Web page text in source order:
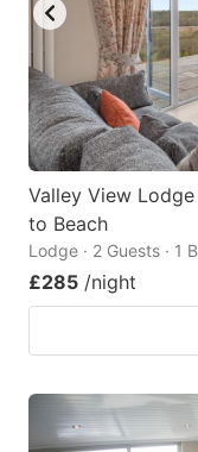
Valley View
to Beach
Lodge · 2 Guests · 1
£285 /night